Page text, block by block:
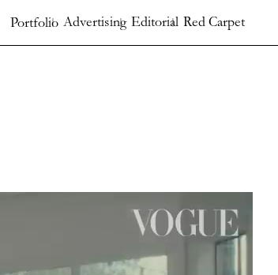
Portfolio Advertising Editorial Red Carpet